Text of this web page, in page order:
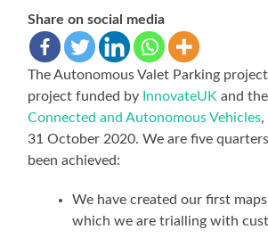
Share on social media
The Autonomous Valet Parking
project funded by InnovateUK and
Connected and Autonomous Vehicles,
31 October 2020. We are five
been achieved:
We have created our first
which we are trialling with